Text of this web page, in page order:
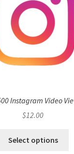
Instagram Video
$12.00
Select options